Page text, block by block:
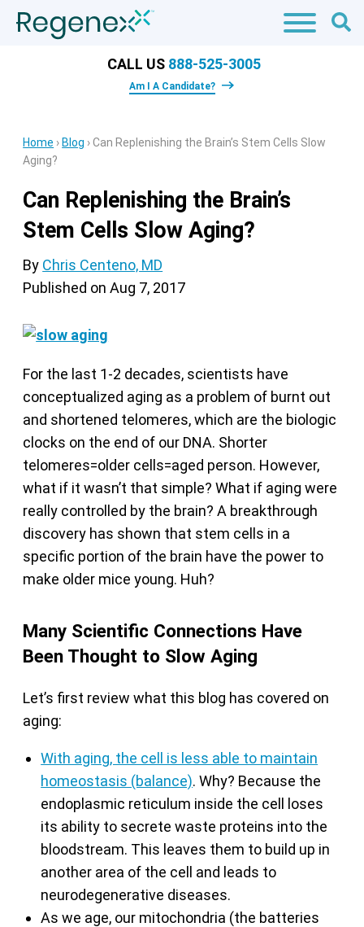
CALL US 888-525-3005
Am I A Candidate?
Home › Blog ›Can Replenishing the Brain’s Stem Cells Slow
Aging?
Can Replenishing the Brain’s
Stem Cells Slow Aging?
By Chris Centeno, MD
Published onAug 7, 2017
For the last 1-2 decades, scientists have
conceptualized aging as a problem of burnt out
and shortened telomeres, which are the biologic
clocks on the end of our DNA. Shorter
telomeres=older cells=aged person. However,
what if it wasn’t that simple? What if aging were
really controlled by the brain? A breakthrough
discovery has shown that stem cells in a
specific portion of the brain have the power to
make older mice young. Huh?
Many Scientific Connections Have
Been Thought to Slow Aging
Let’s first review what this blog has covered on
aging:
With aging, the cell is less able to maintain
homeostasis (balance). Why? Because the
endoplasmic reticulum inside the cell loses
its ability to secrete waste proteins into the
bloodstream. This leaves them to build up in
another area of the cell and leads to
neurodegenerative diseases.
As we age, our mitochondria (the batteries